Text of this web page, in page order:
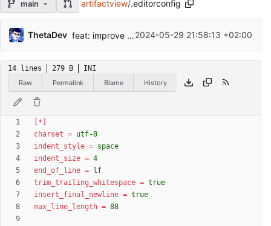
main artifactview/.editorconfig
ThetaDev feat: improve website design2024-05-29 21:58:13 +02:00
14 lines 279 B
INI
Raw
Permalink Blame History
[*]
charset = utf-8
indent_style = space
indent_size = 4
end_of_line =
lf
trim_trailing_whitespace = true
insert_final_newline = true
max_line_length = 88